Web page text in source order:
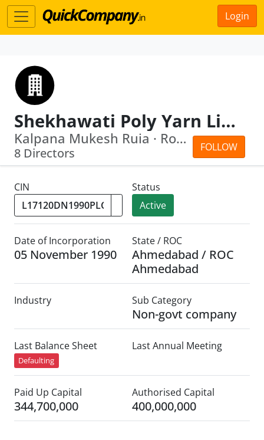
Login
Shekhawati Poly Yarn Limited
FOLLOW
Kalpana Mukesh Ruia · Rohit Sohanlal ...
8 Directors
CIN
Status
Active
Date of Incorporation
05 November 1990
State / ROC
Ahmedabad / ROC
Ahmedabad
Industry Sub Category
Non-govt company
Last Balance Sheet
Defaulting
Last Annual Meeting
Paid Up Capital
344,700,000
Authorised Capital
400,000,000